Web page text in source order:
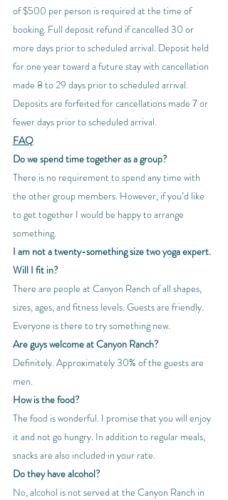
of $500 per person is required at the time of
booking. Full deposit refund if cancelled 30 or
more days prior to scheduled arrival. Deposit held
for one year toward a future stay with cancellation
made 8 to 29 days prior to scheduled arrival.
Deposits are forfeited for cancellations made 7 or
fewer days prior to scheduled arrival.
FAQ
Do we spend time together as a group?
There is no requirement to spend any time with
the other group members. However, if you’d like
to get together I would be happy to arrange
something.
I am not a twenty-something size two yoga expert.
Will I fit in?
There are people at Canyon Ranch of all shapes,
sizes, ages, and fitness levels. Guests are friendly.
Everyone is there to try something new.
Are guys welcome at Canyon Ranch?
Definitely. Approximately 30% of the guests are
men.
How is the food?
The food is wonderful. I promise that you will enjoy
it and not go hungry. In addition to regular meals,
snacks are also included in your rate.
Do they have alcohol?
No, alcohol is not served at the Canyon Ranch in